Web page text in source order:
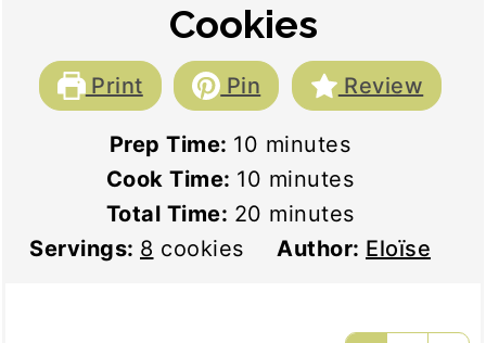
Cookies
Print Pin Review
Prep Time: 10 minutes
minutes
Cook Time: 10 minutes
minutes
Total Time: 20 minutes
minutes
Servings: 8 cookies Author: Eloïse